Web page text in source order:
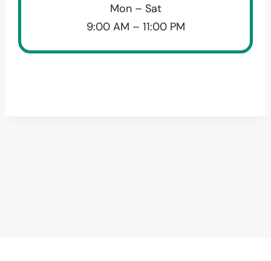
Mon – Sat
9:00 AM – 11:00 PM